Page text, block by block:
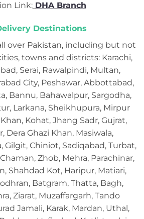
Link: DHA Branch
Destinations
over Pakistan, including but not
towns and districts: Karachi,
Serai, Rawalpindi, Multan,
City, Peshawar, Abbottabad,
Bannu, Bahawalpur, Sargodha,
Larkana, Sheikhupura, Mirpur
Kohat, Jhang Sadr, Gujrat,
Dera Ghazi Khan, Masiwala,
Gilgit, Chiniot, Sadiqabad, Turbat,
Zhob, Mehra, Parachinar,
Shahdad Kot, Haripur, Matiari,
Batgram, Thatta, Bagh,
Ziarat, Muzaffargarh, Tando
Jamali, Karak, Mardan, Uthal,